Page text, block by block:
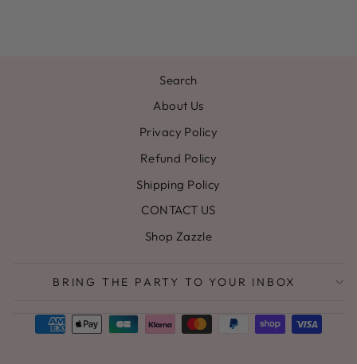
Search
About Us
Privacy Policy
Refund Policy
Shipping Policy
CONTACT US
Shop Zazzle
BRING THE PARTY TO YOUR INBOX